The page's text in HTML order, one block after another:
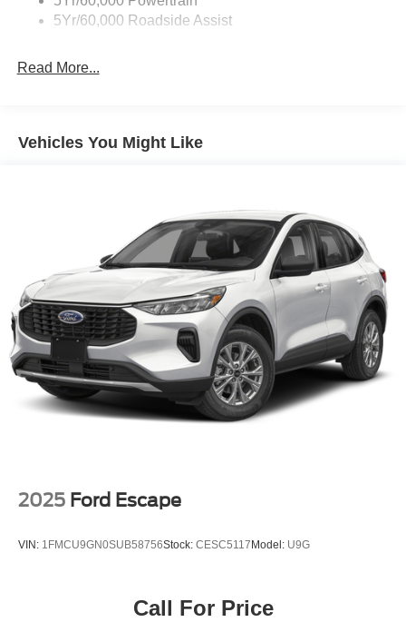
Taillamps-Led
5Yr/60,000 Roadside Assist
Read More...
Vehicles You Might Like
2025 Ford Escape
VIN: 1FMCU9GN0SUB58756Stock: CESC5117 Model: U9G
Call For Price